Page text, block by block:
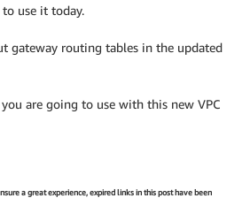
use it today.
gateway routing tables in the updated
are going to use with this new VPC
a great experience, expired links in this post have been